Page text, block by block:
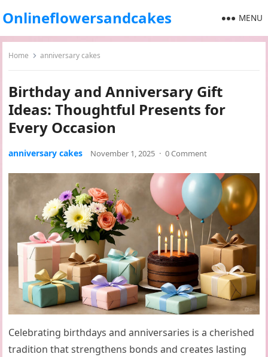
Onlineflowersandcakes MENU
Home anniversary cakes
Birthday and Anniversary Gift
Ideas: Thoughtful Presents for
Every Occasion
anniversary cakes November 1, 2025 · 0 Comment
Celebrating birthdays and anniversaries is a cherished
tradition that strengthens bonds and creates lasting